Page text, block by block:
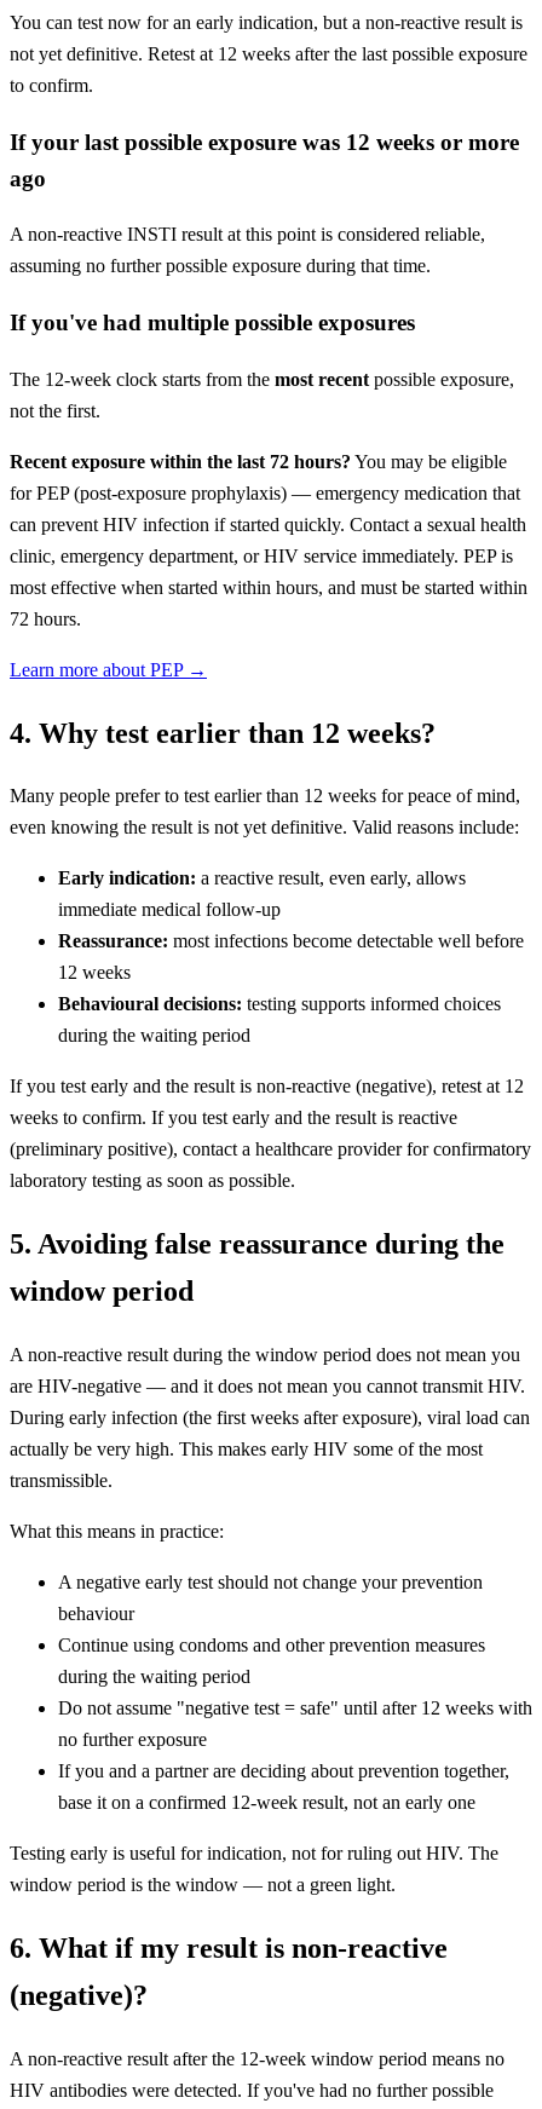
You can test now for an early indication, but a non-reactive result is
not yet definitive. Retest at 12 weeks after the last possible exposure
to confirm.
If your last possible exposure was 12 weeks or more
ago
A non-reactive INSTI result at this point is considered reliable,
assuming no further possible exposure during that time.
If you've had multiple possible exposures
The 12-week clock starts from the most recent possible exposure,
not the first.
Recent exposure within the last 72 hours? You may be eligible
for PEP (post-exposure prophylaxis) — emergency medication that
can prevent HIV infection if started quickly. Contact a sexual health
clinic, emergency department, or HIV service immediately. PEP is
most effective when started within hours, and must be started within
72 hours.
Learn more about PEP →
4. Why test earlier than 12 weeks?
Many people prefer to test earlier than 12 weeks for peace of mind,
even knowing the result is not yet definitive. Valid reasons include:
Early indication: a reactive result, even early, allows
immediate medical follow-up
Reassurance: most infections become detectable well before
12 weeks
Behavioural decisions: testing supports informed choices
during the waiting period
If you test early and the result is non-reactive (negative), retest at 12
weeks to confirm. If you test early and the result is reactive
(preliminary positive), contact a healthcare provider for confirmatory
laboratory testing as soon as possible.
5. Avoiding false reassurance during the
window period
A non-reactive result during the window period does not mean you
are HIV-negative — and it does not mean you cannot transmit HIV.
During early infection (the first weeks after exposure), viral load can
actually be very high. This makes early HIV some of the most
transmissible.
What this means in practice:
A negative early test should not change your prevention
behaviour
Continue using condoms and other prevention measures
during the waiting period
Do not assume "negative test = safe" until after 12 weeks with
no further exposure
If you and a partner are deciding about prevention together,
base it on a confirmed 12-week result, not an early one
Testing early is useful for indication, not for ruling out HIV. The
window period is the window — not a green light.
6. What if my result is non-reactive
(negative)?
A non-reactive result after the 12-week window period means no
HIV antibodies were detected. If you've had no further possible